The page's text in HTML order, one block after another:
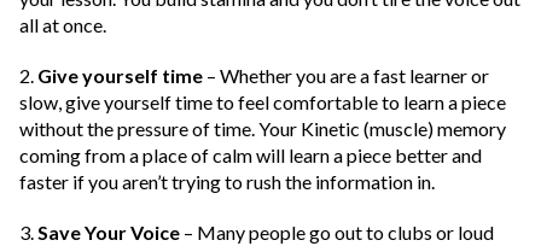
all at once.
2. Give yourself time – Whether you are a fast learner or
slow, give yourself time to feel comfortable to learn a piece
without the pressure of time. Your Kinetic (muscle) memory
coming from a place of calm will learn a piece better and
faster if you aren’t trying to rush the information in.
3.Save Your Voice – Many people go out to clubs or loud